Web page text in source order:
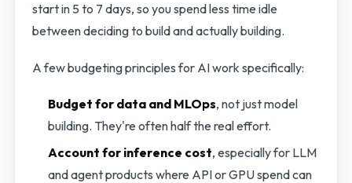
start in 5 to 7 days, so you spend less time idle
between deciding to build and actually building.
A few budgeting principles for AI work specifically:
Budget for data and MLOps, not just model
building. They're often half the real effort.
Account for inference cost, especially for LLM
and agent products where API or GPU spend can